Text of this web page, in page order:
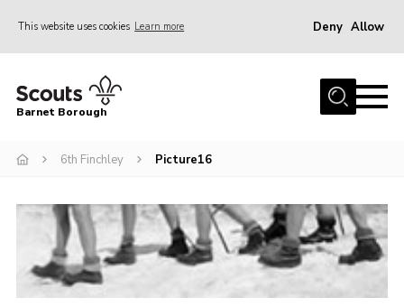
This website uses cookies Learn more Deny Allow
Home
Info for parents
Events
International
District venues
Barnet Borough
6th Finchley Picture16